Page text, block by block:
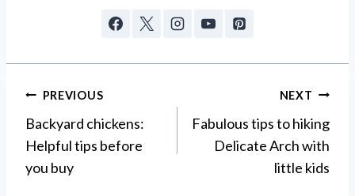
Post
navigation
PREVIOUS
Backyard chickens:
Helpful tips before
you buy
NEXT
Fabulous tips to hiking
Delicate Arch with
little kids